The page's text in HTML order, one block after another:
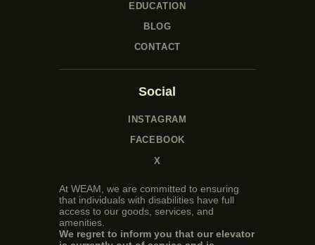
EDUCATION
BLOG
CONTACT
Social
INSTAGRAM
FACEBOOK
X
At WEAM, we are committed to ensuring
that individuals with disabilities have full
access to our goods, services, and
amenities.
We regret to inform you that our elevator